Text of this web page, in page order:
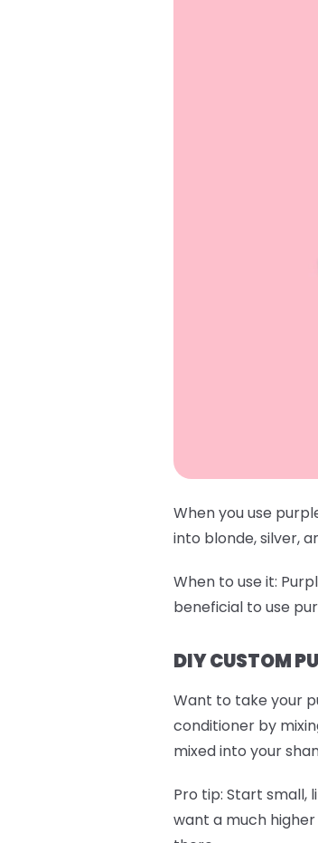
When you use
into blonde, silver,
When to use it:
beneficial to use
DIY CUSTOM
Want to take your
conditioner by
mixed into your
Pro tip: Start small,
want a much